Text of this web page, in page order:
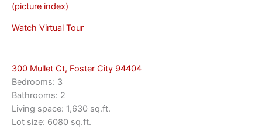
(picture index)
Watch Virtual Tour
300 Mullet Ct, Foster City 94404
Bedrooms: 3
Bathrooms: 2
Living space: 1,630 sq.ft.
Lot size: 6080 sq.ft.